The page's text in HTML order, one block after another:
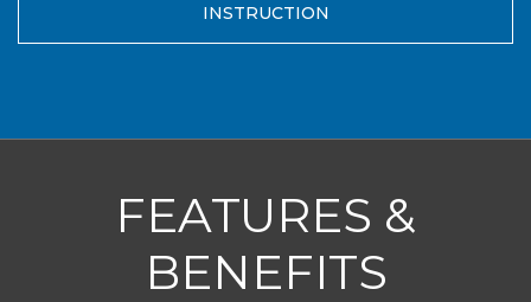
INSTRUCTION
FEATURES &
BENEFITS